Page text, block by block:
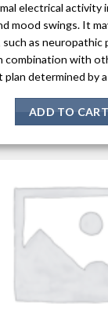
electrical activity
mood swings. It
as neuropathic
combination with
determined by
ADD TO CART